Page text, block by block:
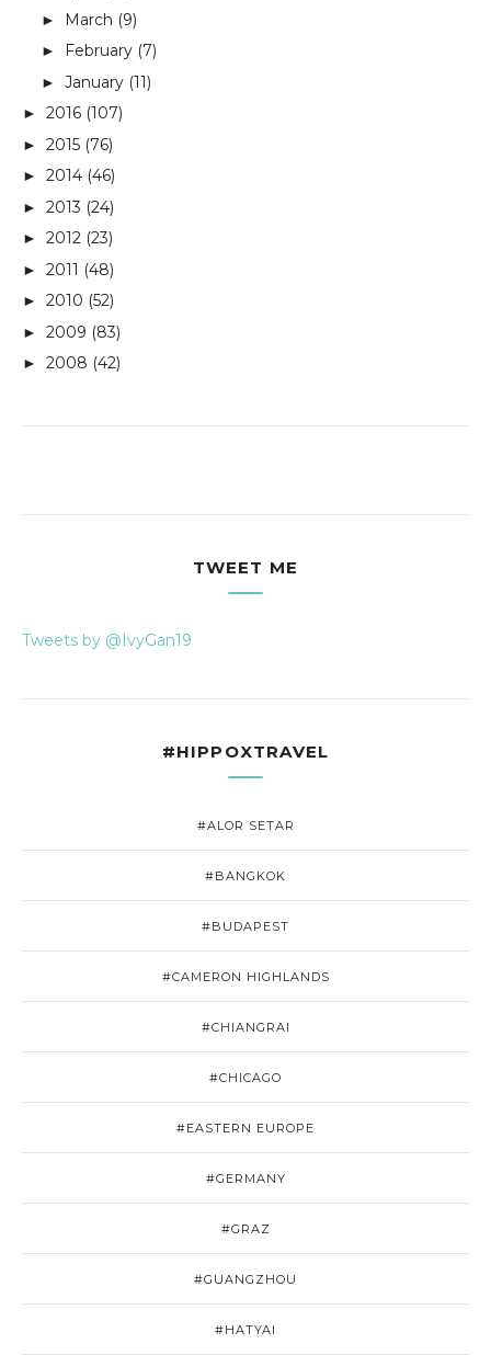
► March (9)
► February (7)
► January (11)
► 2016 (107)
► 2015 (76)
► 2014 (46)
► 2013 (24)
► 2012 (23)
► 2011 (48)
► 2010 (52)
► 2009 (83)
► 2008 (42)
TWEET ME
Tweets by @IvyGan19
#HIPPOXTRAVEL
#ALOR SETAR
#BANGKOK
#BUDAPEST
#CAMERON HIGHLANDS
#CHIANGRAI
#CHICAGO
#EASTERN EUROPE
#GERMANY
#GRAZ
#GUANGZHOU
#HATYAI